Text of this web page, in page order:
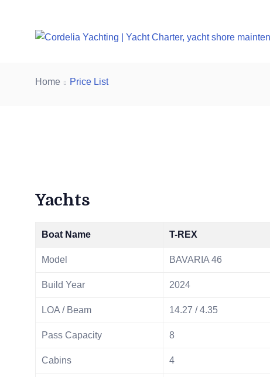
Home Price List
Yachts
Boat Name T-REX
Model BAVARIA 46
Build Year 2024
LOA / Beam 14.27 / 4.35
Pass Capacity 8
Cabins 4